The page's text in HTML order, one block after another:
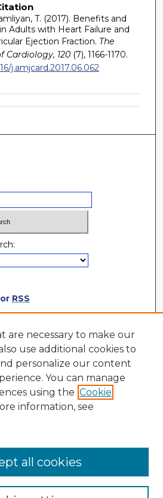
T. (2017). Benefits and
Adults with Heart Failure and
Ejection Fraction. The
Cardiology, 120(7), 1166-1170.
j.amjcard.2017.06.062
RSS
are necessary to make our
use additional cookies to
personalize our content
You can manage
using the Cookie
information, see
all cookies